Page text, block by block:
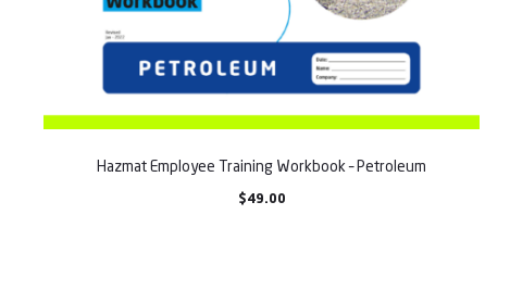
Hazmat Employee Training Workbook – Petroleum
$49.00